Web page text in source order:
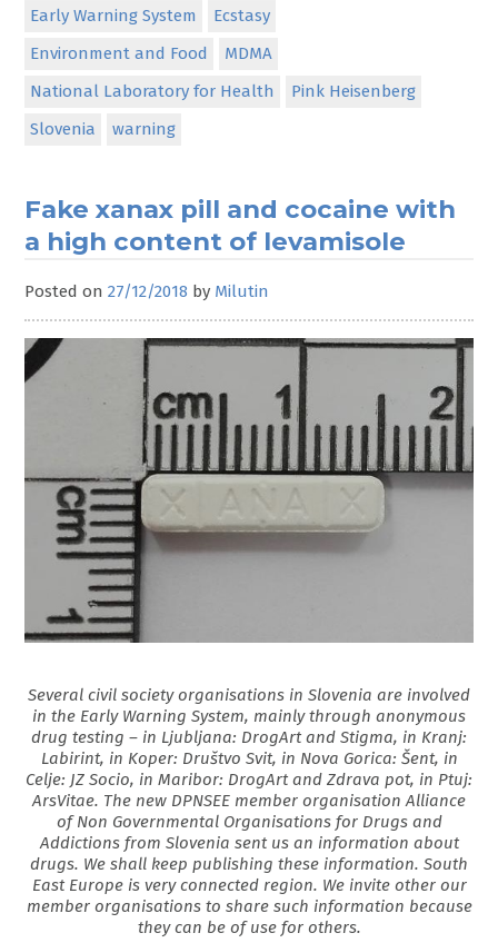
Early Warning System
Ecstasy
Environment and Food
MDMA
National Laboratory for Health
Pink Heisenberg
Slovenia
warning
Fake xanax pill and cocaine with
a high content of levamisole
Posted on27/12/2018 by Milutin
Several civil society organisations in Slovenia are involved
in the Early Warning System, mainly through anonymous
drug testing – in Ljubljana: DrogArt and Stigma, in Kranj:
Labirint, in Koper: Društvo Svit, in Nova Gorica: Šent, in
Celje: JZ Socio, in Maribor: DrogArt and Zdrava pot, in Ptuj:
ArsVitae. The new DPNSEE member organisation Alliance
of Non Governmental Organisations for Drugs and
Addictions from Slovenia sent us an information about
drugs. We shall keep publishing these information. South
East Europe is very connected region. We invite other our
member organisations to share such information because
they can be of use for others.